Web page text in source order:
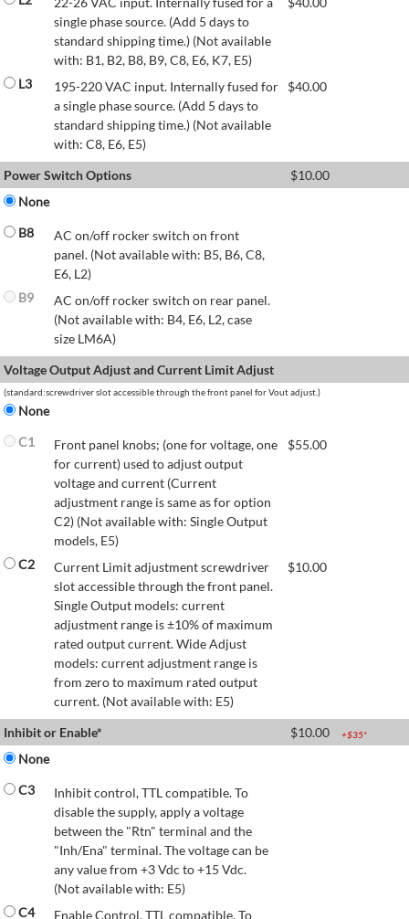
single phase source. (Add 5 days to
standard shipping time.) (Not available
with: B1, B2, B8, B9, C8, E6, K7, E5)
L3
195-220 VAC input. Internally fused for
a single phase source. (Add 5 days to
standard shipping time.) (Not available
with: C8, E6, E5)
$40.00
Power Switch Options $10.00
None
B8
AC on/off rocker switch on front
panel. (Not available with: B5, B6, C8,
E6, L2)
B9
AC on/off rocker switch on rear panel.
(Not available with: B4, E6, L2, case
size LM6A)
Voltage Output Adjust and Current Limit Adjust
(standard:screwdriver slot accessible through the front panel for Vout adjust.)
None
C1
Front panel knobs; (one for voltage, one
for current) used to adjust output
voltage and current (Current
adjustment range is same as for option
C2) (Not available with: Single Output
models, E5)
$55.00
C2
Current Limit adjustment screwdriver
slot accessible through the front panel.
Single Output models: current
adjustment range is ±10% of maximum
rated output current. Wide Adjust
models: current adjustment range is
from zero to maximum rated output
current. (Not available with: E5)
$10.00
Inhibit or Enable* $10.00 +$35*
None
C3
Inhibit control, TTL compatible. To
disable the supply, apply a voltage
between the "Rtn" terminal and the
"Inh/Ena" terminal. The voltage can be
any value from +3 Vdc to +15 Vdc.
(Not available with: E5)
C4
Enable Control, TTL compatible. To